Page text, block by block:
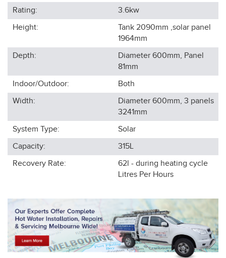
Rating:
3.6kw
Height:
Tank 2090mm ,solar panel
1964mm
Depth:
Diameter 600mm, Panel
81mm
Indoor/Outdoor:
Both
Width:
Diameter 600mm, 3 panels
3241mm
System Type:
Solar
Capacity:
315L
Recovery Rate:
62l - during heating cycle
Litres Per Hours